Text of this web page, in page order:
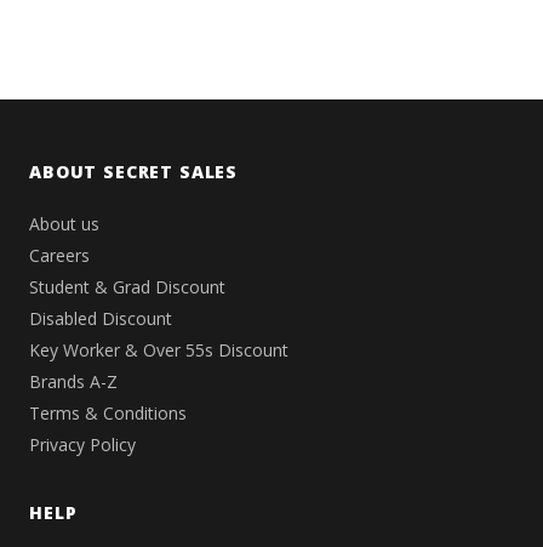
ABOUT SECRET SALES
About us
Careers
Student & Grad Discount
Disabled Discount
Key Worker & Over 55s Discount
Brands A-Z
Terms & Conditions
Privacy Policy
HELP